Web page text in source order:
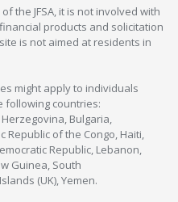
the JFSA, it is not involved with
products and solicitation
is not aimed at residents in
might apply to individuals
following countries:
Bulgaria,
Republic of the Congo, Haiti,
Republic, Lebanon,
Guinea, South
(UK), Yemen.